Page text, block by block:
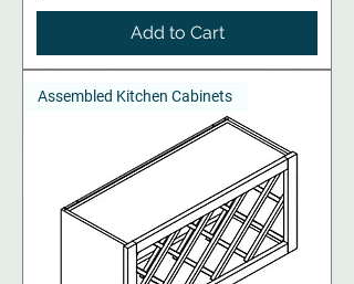
Add to Cart
Assembled Kitchen Cabinets